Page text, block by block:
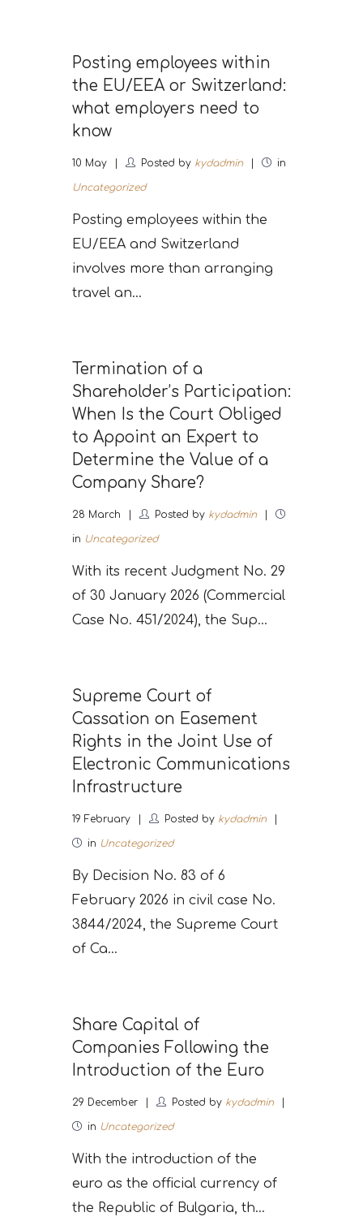
Posting employees within
the EU/EEA or Switzerland:
what employers need to
know
10 May Posted by kydadmin in
Uncategorized
Posting employees within the
EU/EEA and Switzerland
involves more than arranging
travel an...
Termination of a
Shareholder’s Participation:
When Is the Court Obliged
to Appoint an Expert to
Determine the Value of a
Company Share?
28 March Posted by kydadmin
in Uncategorized
With its recent Judgment No. 29
of 30 January 2026 (Commercial
Case No. 451/2024), the Sup...
Supreme Court of
Cassation on Easement
Rights in the Joint Use of
Electronic Communications
Infrastructure
19 February Posted by kydadmin
in Uncategorized
By Decision No. 83 of 6
February 2026 in civil case No.
3844/2024, the Supreme Court
of Ca...
Share Capital of
Companies Following the
Introduction of the Euro
29 December Posted by kydadmin
in Uncategorized
With the introduction of the
euro as the official currency of
the Republic of Bulgaria, th...